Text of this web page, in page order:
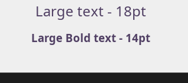
Large text - 18pt
Large Bold text - 14pt